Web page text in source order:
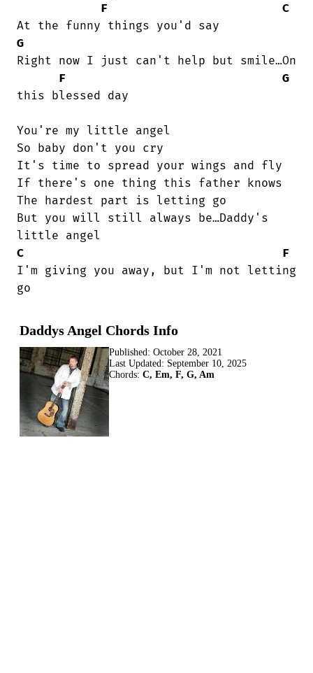
F
C
G
Right now I just can't help but smile…On
F
G
this blessed day
You're my little angel
So baby don't you cry
It's time to spread your wings and fly
If there's one thing this father knows
The hardest part is letting go
But you will still always be…Daddy's
C
F
I'm giving you away, but I'm not letting
go
Daddys Angel Chords Info
Published: October 28, 2021
Last Updated: September 10, 2025
Chords: C, Em, F, G, Am